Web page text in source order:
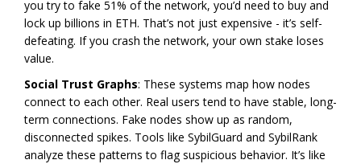
you try to fake 51% of the network, you’d need to buy and
lock up billions in ETH. That’s not just expensive - it’s self-
defeating. If you crash the network, your own stake loses
value.
Social Trust Graphs: These systems map how nodes
connect to each other. Real users tend to have stable, long-
term connections. Fake nodes show up as random,
disconnected spikes. Tools like SybilGuard and SybilRank
analyze these patterns to flag suspicious behavior. It’s like